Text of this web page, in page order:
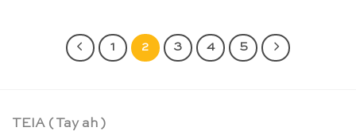
1 2 3 4 5
TEIA ( Tay ah )